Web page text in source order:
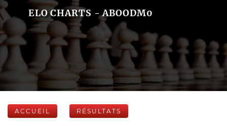
ELO CHARTS - ABOODM0
ACCUEIL RÉSULTATS